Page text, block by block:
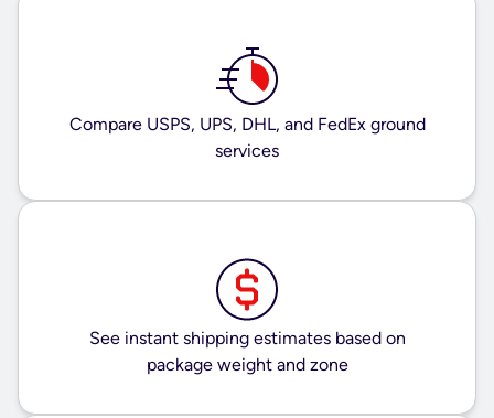
Compare USPS, UPS, DHL, and FedEx ground
services
See instant shipping estimates based on
package weight and zone